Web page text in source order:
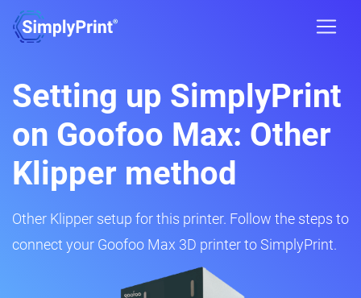
Setting up SimplyPrint
on Goofoo Max: Other
Klipper method
Other Klipper setup for this printer. Follow the steps to
connect your Goofoo Max 3D printer to SimplyPrint.